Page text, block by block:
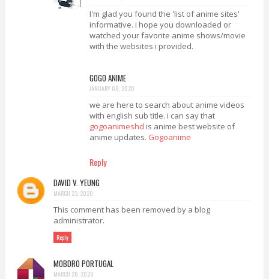
I'm glad you found the 'list of anime sites'
informative. i hope you downloaded or
watched your favorite anime shows/movie
with the websites i provided.
GOGO ANIME
JANUARY 08, 2020
we are here to search about anime videos
with english sub title. i can say that
gogoanimeshd is anime best website of
anime updates. Gogoanime
Reply
DAVID V. YEUNG
MARCH 23, 2020
This comment has been removed by a blog
administrator.
Reply
MOBDRO PORTUGAL
MARCH 28, 2020